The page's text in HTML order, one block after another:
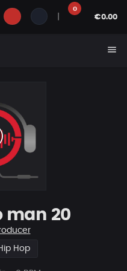
0
€0.00
menu
man 20
Hop